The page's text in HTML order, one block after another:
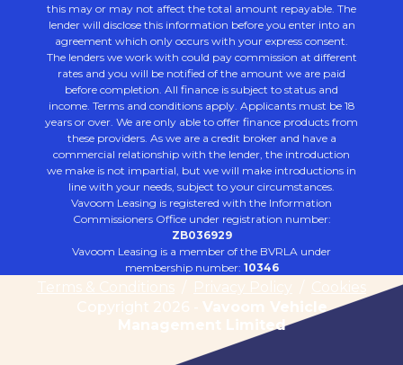
this may or may not affect the total amount repayable. The
lender will disclose this information before you enter into an
agreement which only occurs with your express consent.
The lenders we work with could pay commission at different
rates and you will be notified of the amount we are paid
before completion. All finance is subject to status and
income. Terms and conditions apply. Applicants must be 18
years or over. We are only able to offer finance products from
these providers. As we are a credit broker and have a
commercial relationship with the lender, the introduction
we make is not impartial, but we will make introductions in
line with your needs, subject to your circumstances.
Vavoom Leasing is registered with the Information
Commissioners Office under registration number:
ZB036929
Vavoom Leasing is a member of the BVRLA under
membership number: 10346
Terms & Conditions Privacy Policy
Cookies
Copyright 2026 - Vavoom Vehicle
Management Limited